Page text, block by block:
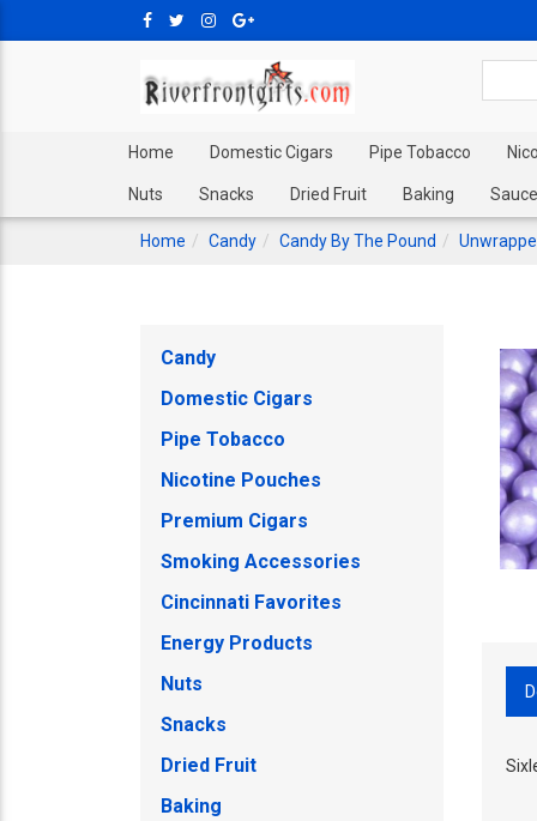
Home Domestic Cigars Pipe Tobacco
Nuts Snacks Dried Fruit Baking
Home Candy Candy By The Pound
Candy
Domestic Cigars
Pipe Tobacco
Nicotine Pouches
Premium Cigars
Smoking Accessories
Cincinnati Favorites
Energy Products
Nuts
Snacks
Dried Fruit
Baking